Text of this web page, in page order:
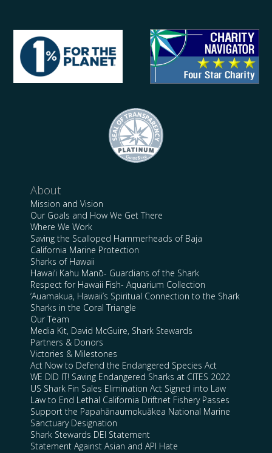
About
Mission and Vision
Our Goals and How We Get There
Where We Work
Saving the Scalloped Hammerheads of Baja
California Marine Protection
Sharks of Hawaii
Hawai’i Kahu Manō- Guardians of the Shark
Respect for Hawaii Fish- Aquarium Collection
‘Auamakua, Hawaii’s Spiritual Connection to the Shark
Sharks in the Coral Triangle
Our Team
Media Kit, David McGuire, Shark Stewards
Partners & Donors
Victories & Milestones
Act Now to Defend the Endangered Species Act
WE DID IT! Saving Endangered Sharks at CITES 2022
US Shark Fin Sales Elimination Act Signed into Law
Law to End Lethal California Driftnet Fishery Passes
Support the Papahānaumokuākea National Marine
Sanctuary Designation
Shark Stewards DEI Statement
Statement Against Asian and API Hate